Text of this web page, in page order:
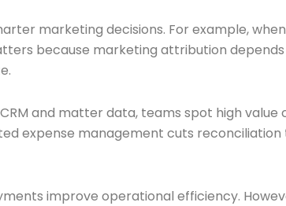
marketing decisions. For example,
because marketing attribution
and matter data, teams spot high
expense management cuts
improve operational efficiency.